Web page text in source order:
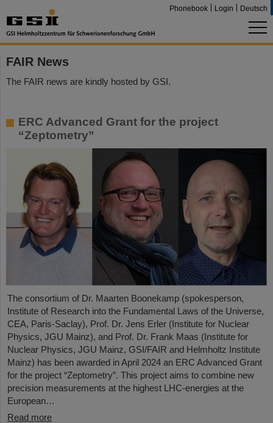
Phonebook Login Deutsch
FAIR News
The FAIR news are kindly hosted by GSI.
ERC Advanced Grant for the project
“Zeptometry”
The consortium of Dr. Maarten Boonekamp (spokesperson,
Institute of Research into the Fundamental Laws of the Universe,
CEA, Paris-Saclay), Prof. Dr. Jens Erler (Institute for Nuclear
Physics, JGU Mainz), and Prof. Dr. Frank Maas (Institute for
Nuclear Physics, JGU Mainz, GSI/FAIR and Helmholtz Institute
Mainz) has been awarded in April 2024 an ERC Advanced Grant
for the project “Zeptometry”. This project aims to combine new
precision measurements at the highest LHC-energies at the
European…
Read more